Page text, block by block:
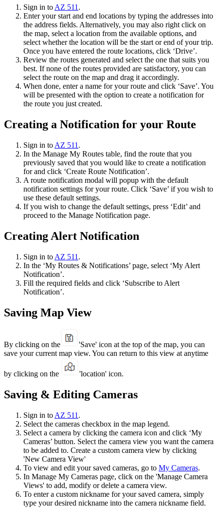
Sign in to AZ 511 .
Enter your start and end locations by typing the addresses into
the address fields. Alternatively, you may also right click on
the map, select a location from the available options, and
select whether the location will be the start or end of your trip.
Once you have entered the route locations, click ‘Drive’.
Review the routes generated and select the one that suits you
best. If none of the routes provided are satisfactory, you can
select the route on the map and drag it accordingly.
When done, enter a name for your route and click ‘Save’. You
will be presented with the option to create a notification for
the route you just created.
Creating a Notification for your Route
Sign in to AZ 511 .
In the Manage My Routes table, find the route that you
previously saved that you would like to create a notification
for and click ‘Create Route Notification’.
A route notification modal will popup with the default
notification settings for your route. Click ‘Save’ if you wish to
use these default settings.
If you wish to change the default settings, press ‘Edit’ and
proceed to the Manage Notification page.
Creating Alert Notification
Sign in to AZ 511 .
In the ‘My Routes & Notifications’ page, select ‘My Alert
Notification’.
Fill the required fields and click ‘Subscribe to Alert
Notification’.
Saving Map View
By clicking on the
'Save' icon at the top of the map, you can
save your current map view. You can return to this view at anytime
by clicking on the 'location' icon.
Saving & Editing Cameras
Sign in to AZ 511 .
Select the cameras checkbox in the map legend.
Select a camera by clicking the camera icon and click ‘My
Cameras’ button. Select the camera view you want the camera
to be added to. Create a custom camera view by clicking
'New Camera View'
To view and edit your saved cameras, go to My Cameras.
In Manage My Cameras page, click on the 'Manage Camera
Views' to add, modify or delete a camera view.
To enter a custom nickname for your saved camera, simply
type your desired nickname into the camera nickname field.